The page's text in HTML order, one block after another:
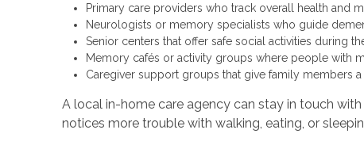
Primary care providers who track overall health and
Neurologists or memory specialists who guide
Senior centers that offer safe social activities during
Memory cafés or activity groups where people with
Caregiver support groups that give family members
A local in-home care agency can stay in touch
notices more trouble with walking, eating, or